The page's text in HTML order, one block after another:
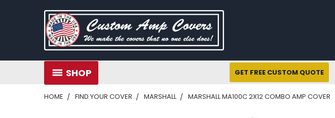
SHOP GET FREE CUSTOM QUOTE
HOME FIND YOUR COVER MARSHALL MARSHALL MA100C 2X12 COMBO AMP COVER